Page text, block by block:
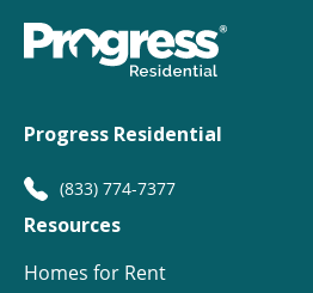
Progress Residential
(833) 774-7377
Resources
Homes for Rent